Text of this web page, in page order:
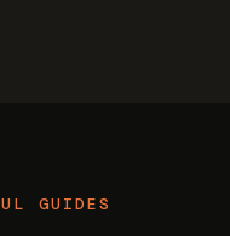
GUIDES